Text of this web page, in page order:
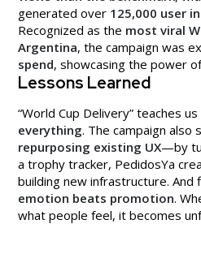
generated over 125,000 user
Recognized as the most viral
Argentina, the campaign was
spend, showcasing the power
Lessons Learned
“World Cup Delivery” teaches
everything. The campaign
repurposing existing UX—by
a trophy tracker, PedidosYa
building new infrastructure.
emotion beats promotion.
what people feel, it becomes